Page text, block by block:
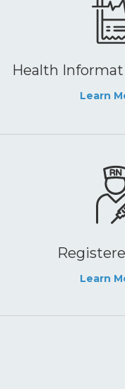
Health
Learn
Learn